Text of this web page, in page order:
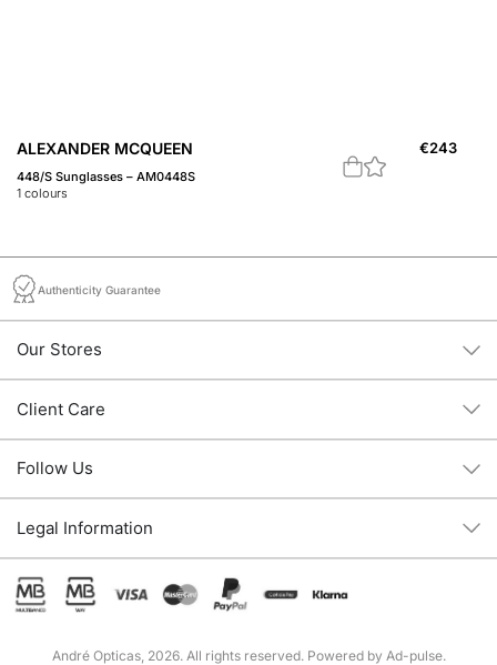
ALEXANDER MCQUEEN
448/S Sunglasses – AM0448S
1 colours
€243
Authenticity Guarantee
Our Stores
Client Care
Follow Us
Legal Information
André Opticas, 2026. All rights reserved. Powered by Ad-pulse.